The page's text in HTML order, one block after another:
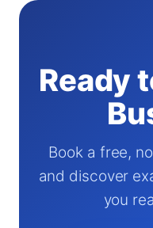
Ready
Book a free,
and discover
you